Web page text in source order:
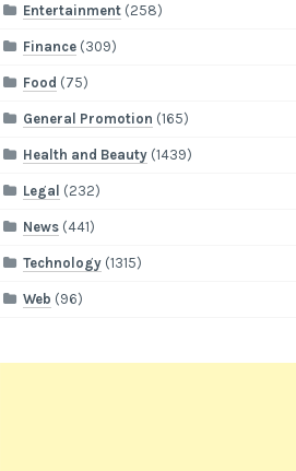
Entertainment (258)
Finance (309)
Food (75)
General Promotion (165)
Health and Beauty (1439)
Legal (232)
News (441)
Technology (1315)
Web (96)